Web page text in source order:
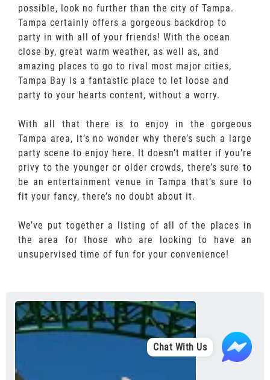
possible, look no further than the city of Tampa.
Tampa certainly offers a gorgeous backdrop to
party in with all of your friends! With the ocean
close by, great warm weather, as well as, and
amazing places to go to rival most major cities,
Tampa Bay is a fantastic place to let loose and
party to your hearts content, without a worry.
With all that there is to enjoy in the gorgeous
Tampa area, it’s no wonder why there’s such a large
party scene to enjoy here. It doesn’t matter if you’re
privy to the younger or older crowds, there’s sure to
be an entertainment venue in Tampa that’s sure to
fit your fancy, there’s no doubt about it.
We’ve put together a listing of all of the places in
the area for those who are looking to have an
unsupervised time of fun for your convenience!
Chat With Us